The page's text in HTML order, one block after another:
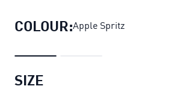
COLOUR:Apple Spritz
SIZE